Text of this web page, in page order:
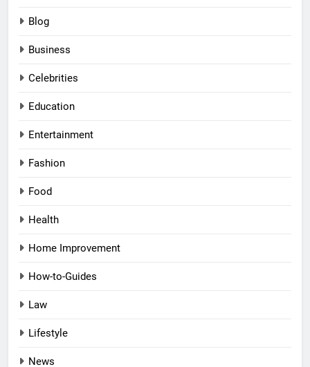
Blog
Business
Celebrities
Education
Entertainment
Fashion
Food
Health
Home Improvement
How-to-Guides
Law
Lifestyle
News